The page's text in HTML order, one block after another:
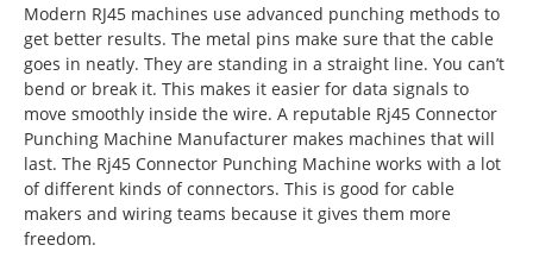
Modern RJ45 machines use advanced punching methods to
get better results. The metal pins make sure that the cable
goes in neatly. They are standing in a straight line. You can’t
bend or break it. This makes it easier for data signals to
move smoothly inside the wire. A reputable Rj45 Connector
Punching Machine Manufacturer makes machines that will
last. The Rj45 Connector Punching Machine works with a lot
of different kinds of connectors. This is good for cable
makers and wiring teams because it gives them more
freedom.